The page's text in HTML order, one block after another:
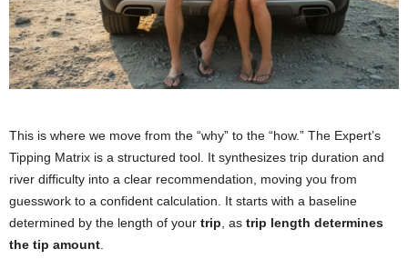
This is where we move from the “why” to the “how.” The Expert’s
Tipping Matrix is a structured tool. It synthesizes trip duration and
river difficulty into a clear recommendation, moving you from
guesswork to a confident calculation. It starts with a baseline
determined by the length of your trip , as trip length determines
the tip amount